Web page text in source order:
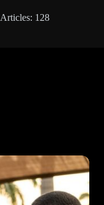
Articles: 128